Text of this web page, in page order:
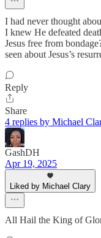
I had never thought
I knew He defeated
Jesus free from
seen about Jesus’s
Reply
Share
4 replies by Michael
GashDH
Apr 19, 2025
Liked by Michael Clary
All Hail the King of